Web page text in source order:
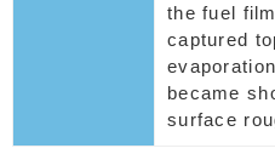
the fuel
captured
became
surface